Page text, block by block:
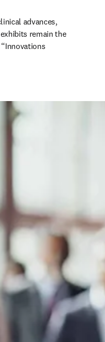
advances,
remain the